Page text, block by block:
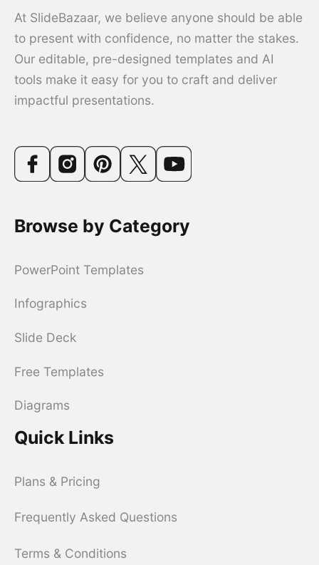
At SlideBazaar, we believe anyone should be able
to present with confidence, no matter the stakes.
Our editable, pre-designed templates and AI
tools make it easy for you to craft and deliver
impactful presentations.
Browse by Category
PowerPoint Templates
Infographics
Slide Deck
Free Templates
Diagrams
Quick Links
Plans & Pricing
Frequently Asked Questions
Terms & Conditions